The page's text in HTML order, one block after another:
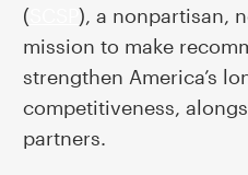
(SCSP ), a nonpartisan,
mission to make
strengthen America’s
competitiveness,
partners.